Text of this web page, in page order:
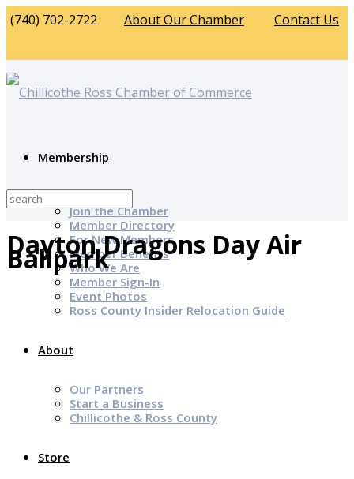
(740) 702-2722 About Our Chamber Contact Us
Membership
Join the Chamber
Member Directory
For New Members
Member Benefits
Who We Are
Member Sign-In
Event Photos
Ross County Insider Relocation Guide
About
Our Partners
Start a Business
Chillicothe & Ross County
Store
Dayton Dragons Day Air
Ballpark